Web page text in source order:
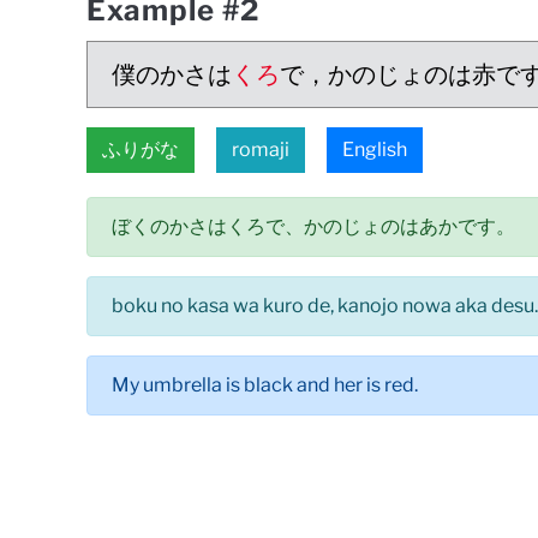
Example #2
僕のかさは くろで，かのじょのは赤で
ふりがな romaji English
ぼくのかさはくろで、かのじょのはあかです。
boku no kasa wa kuro de, kanojo nowa aka desu.
My umbrella is black and her is red.